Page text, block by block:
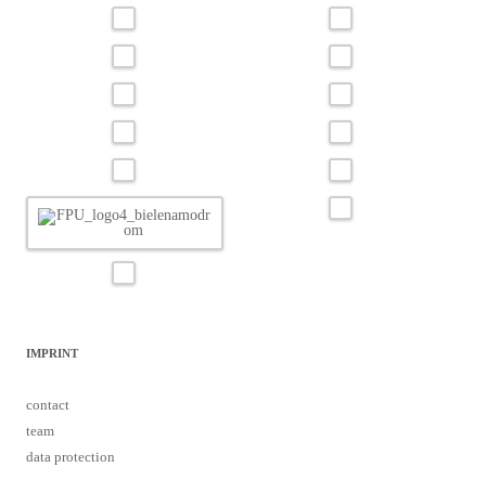
IMPRINT
contact
team
data protection